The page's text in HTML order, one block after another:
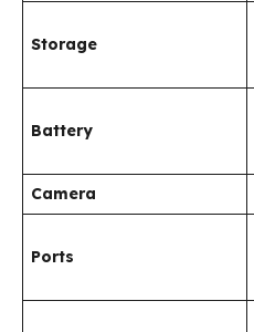
Storage
Battery
Camera
Ports